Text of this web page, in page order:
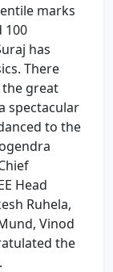
marks
100
has
There
the great
spectacular
to the
Head
Ruhela,
Vinod
the